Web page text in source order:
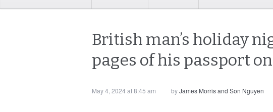
British man’s holiday
pages of his passport
May 4, 2024 at 8:45 am byJames Morris and Son Nguyen